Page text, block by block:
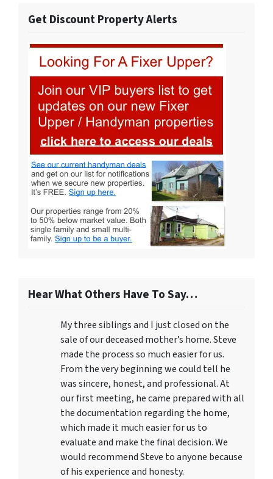
Get Discount Property Alerts
Hear What Others Have To Say…
My three siblings and I just closed on the
sale of our deceased mother’s home. Steve
made the process so much easier for us.
From the very beginning we could tell he
was sincere, honest, and professional. At
our first meeting, he came prepared with all
the documentation regarding the home,
which made it much easier for us to
evaluate and make the final decision. We
would recommend Steve to anyone because
of his experience and honesty.